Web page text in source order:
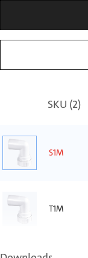
SKU (2)
S1M
T1M